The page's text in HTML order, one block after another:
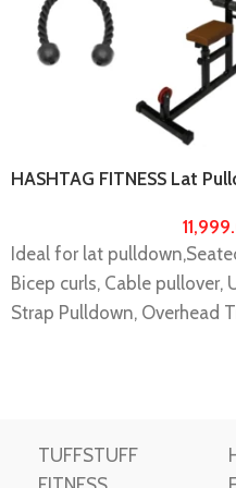
HASHTAG FITNESS Lat
Ideal for lat
Bicep curls, Cable pullover,
Strap Pulldown, Overhead
Double D Pressdown,
TUFFSTUFF